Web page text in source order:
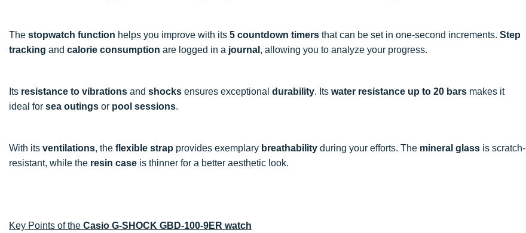
The stopwatch function helps you improve with its 5 countdown timers that can be set in one-second increments. Step
tracking and calorie consumption are logged in a journal , allowing you to analyze your progress.
Its resistance to vibrations and shocks ensures exceptional durability. Its water resistance up to 20 bars makes it
ideal for sea outings or pool sessions.
With its ventilations, the flexible strap provides exemplary breathability during your efforts. The mineral glass is scratch-
resistant, while the resin case is thinner for a better aesthetic look.
Key Points of the Casio G-SHOCK GBD-100-9ER watch